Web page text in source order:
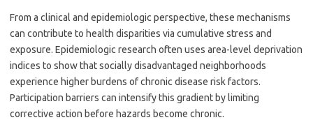
From a clinical and epidemiologic perspective, these mechanisms
can contribute to health disparities via cumulative stress and
exposure. Epidemiologic research often uses area-level deprivation
indices to show that socially disadvantaged neighborhoods
experience higher burdens of chronic disease risk factors.
Participation barriers can intensify this gradient by limiting
corrective action before hazards become chronic.